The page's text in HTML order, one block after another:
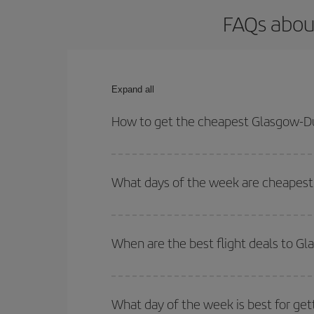
FAQs
Expand all
How to get the cheapest Glasgow-
your outbound and return flight.
What days of the week are
of. We'll show you the cheapest flights not only
deal. And be sure to look carefully at the
When are the best flight deals to
Besides, if you're thinking about a weekend
What day of the week is best for